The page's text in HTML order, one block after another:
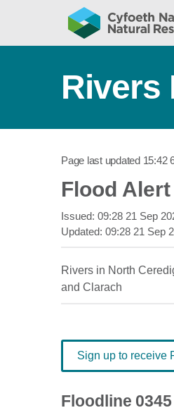
Rivers
Page last updated 15:42
Flood
Issued: 09:28 21 Sep
Updated: 09:28 21 Sep
Rivers in North
and Clarach
Sign up to receive
Floodline